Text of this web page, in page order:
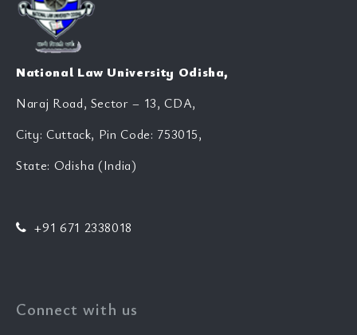
National Law University Odisha,
Naraj Road, Sector – 13, CDA,
City: Cuttack, Pin Code: 753015,
State: Odisha (India)
+91 671 2338018
Connect with us